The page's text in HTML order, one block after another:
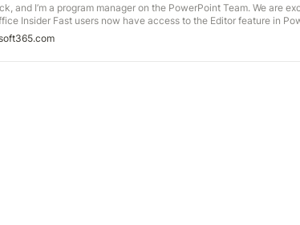
and I’m a program manager on the PowerPoint Team. We are
Insider Fast users now have access to the Editor feature in
16.0.10801.10000 or later, which offers improved proofing tools like